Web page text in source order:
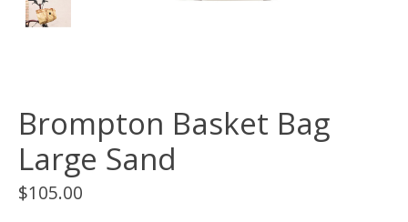
Brompton Basket Bag
Large Sand
$105.00